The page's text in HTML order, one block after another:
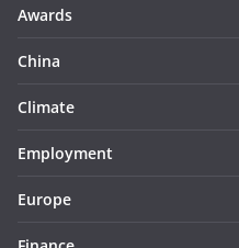
Awards
China
Climate
Employment
Europe